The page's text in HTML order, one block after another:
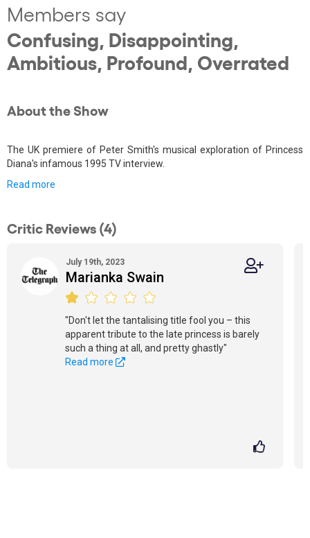
Members say
Confusing, Disappointing,
Ambitious, Profound, Overrated
About the Show
The UK premiere of Peter Smith's musical exploration of Princess
Diana's infamous 1995 TV interview.
Read more
Critic Reviews (4)
July 19th, 2023
Marianka Swain
"Don't let the tantalising title fool you – this
apparent tribute to the late princess is barely
such a thing at all, and pretty ghastly"
Read more